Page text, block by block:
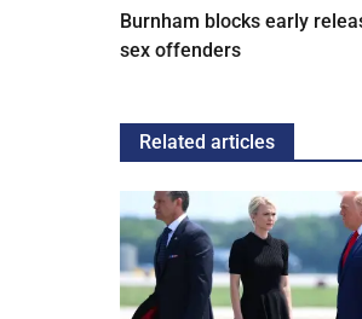
Burnham blocks early
sex offenders
Related articles